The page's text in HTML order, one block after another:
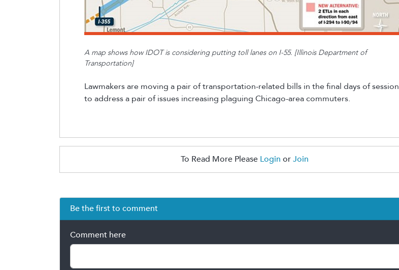
A map shows how IDOT is considering putting toll lanes on I-55. [Illinois Department of
Transportation]
Lawmakers are moving a pair of transportation-related bills in the final days of session
to addressa pair ofissues increasing plaguing Chicago-area commuters.
To Read More Please Login orJoin
Be the first to comment
Comment here